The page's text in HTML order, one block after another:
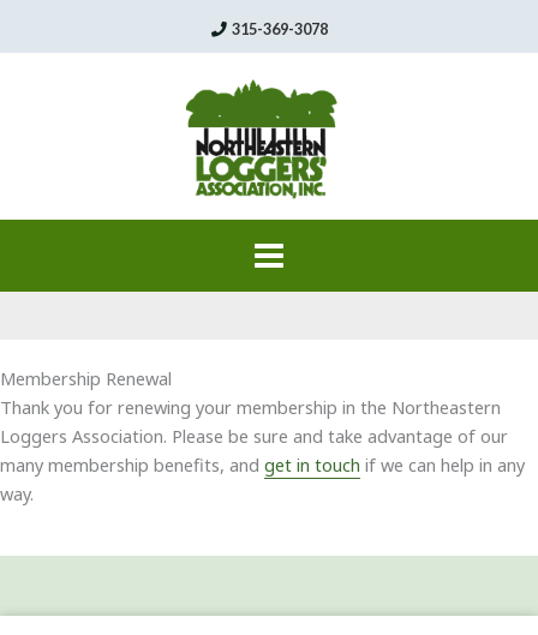
315-369-3078
Membership Renewal
Thank you for renewing your membership in the Northeastern
Loggers Association. Please be sure and take advantage of our
many membership benefits, and get in touch if we can help in any
way.